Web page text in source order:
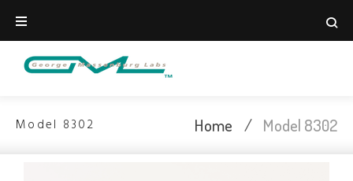
Model 8302 Home / Model 8302